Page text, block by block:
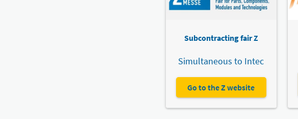
Subcontracting fair Z
Simultaneous to Intec
Go to the Z website